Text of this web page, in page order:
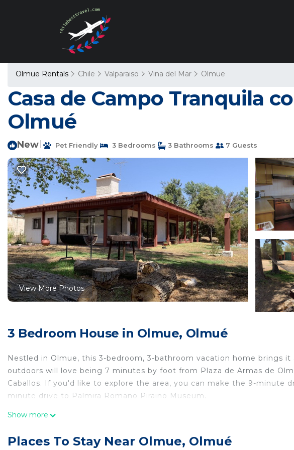
Olmue Rentals Chile Valparaiso Vina del Mar Olmue
Casa de Campo Tranquila
Olmué
New Pet Friendly 3 Bedrooms 3 Bathrooms 7 Guests
View More Photos
3 Bedroom House in Olmue, Olmué
Nestled in Olmue, this 3-bedroom, 3-bathroom vacation home brings
outdoors will love being 7 minutes by foot from Plaza de Armas de
Caballos. If you'd like to explore the area, you can make the 9-minute
minute drive to Palmira Romano Piraino Museum.
While you're here, you can enjoy all the comforts of home and more,
This 3 Bedrooms House provides accommodation with Laundry, Pet
Show more
Places To Stay Near Olmue, Olmué